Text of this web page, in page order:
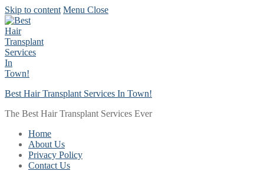
Skip to content Menu Close
Best Hair Transplant Services In Town!
The Best Hair Transplant Services Ever
Home
About Us
Privacy Policy
Contact Us